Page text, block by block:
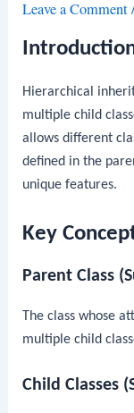
Leave a Comment
Hierarchical
multiple child
allows different
defined in the
unique features.
Key
Parent Class
The class whose
multiple child
Child Classes